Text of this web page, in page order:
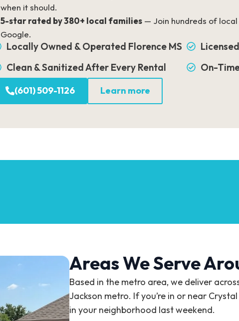
when it should.
5-star rated by 380+ local families — Join hundreds of
Google.
Locally Owned & Operated Florence MS
Clean & Sanitized After Every Rental
On-
(601) 509-1126 Learn more
Areas We Serve
Based in the metro area, we deliver
Jackson metro. If you’re in or near
in your neighborhood last weekend.